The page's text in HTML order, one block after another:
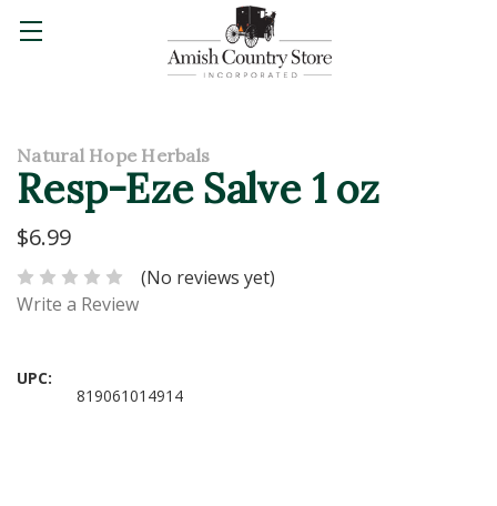
Natural Hope Herbals
Resp-Eze Salve 1 oz
$6.99
(No reviews yet)
Write a Review
UPC:
819061014914